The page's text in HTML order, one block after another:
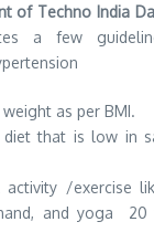
of Techno India
a few
as per BMI.
that is low in
activity /exercise
and yoga